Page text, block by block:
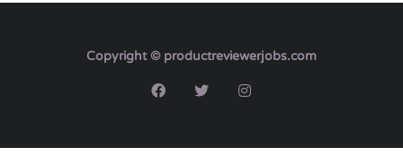
Copyright © productreviewerjobs.com